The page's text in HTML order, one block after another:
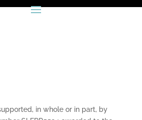
in whole or in part, by